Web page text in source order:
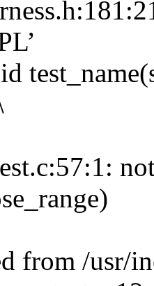
from /usr/